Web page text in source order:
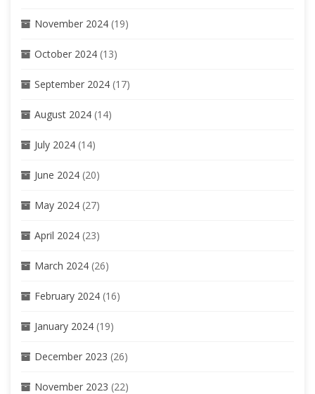
November 2024 (19)
October 2024 (13)
September 2024 (17)
August 2024 (14)
July 2024 (14)
June 2024 (20)
May 2024 (27)
April 2024 (23)
March 2024 (26)
February 2024 (16)
January 2024 (19)
December 2023 (26)
November 2023 (22)